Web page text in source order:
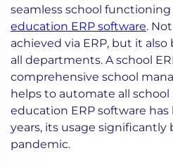
seamless school
education ERP software.
achieved via ERP, but it
all departments. A school
comprehensive school
helps to automate all school
education ERP software
years, its usage significantly
pandemic.